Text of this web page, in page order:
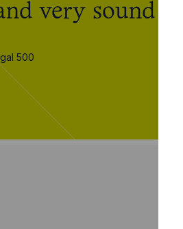
very sound
500